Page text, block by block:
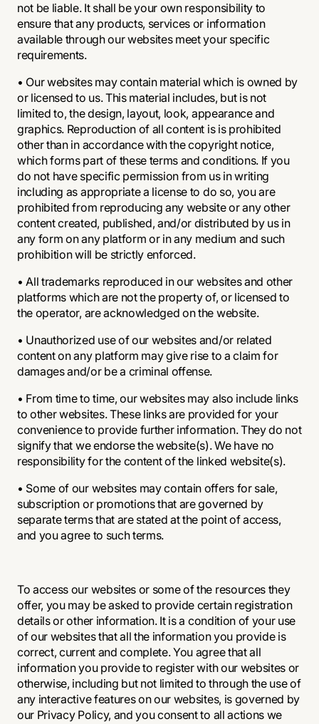
not be liable. It shall be your own responsibility to
ensure that any products, services or information
available through our websites meet your specific
requirements.
• Our websites may contain material which is owned by
or licensed to us. This material includes, but is not
limited to, the design, layout, look, appearance and
graphics. Reproduction of all content is is prohibited
other than in accordance with the copyright notice,
which forms part of these terms and conditions. If you
do not have specific permission from us in writing
including as appropriate a license to do so, you are
prohibited from reproducing any website or any other
content created, published, and/or distributed by us in
any form on any platform or in any medium and such
prohibition will be strictly enforced.
• All trademarks reproduced in our websites and other
platforms which are not the property of, or licensed to
the operator, are acknowledged on the website.
• Unauthorized use of our websites and/or related
content on any platform may give rise to a claim for
damages and/or be a criminal offense.
• From time to time, our websites may also include links
to other websites. These links are provided for your
convenience to provide further information. They do not
signify that we endorse the website(s). We have no
responsibility for the content of the linked website(s).
• Some of our websites may contain offers for sale,
subscription or promotions that are governed by
separate terms that are stated at the point of access,
and you agree to such terms.
To access our websites or some of the resources they
offer, you may be asked to provide certain registration
details or other information. It is a condition of your use
of our websites that all the information you provide is
correct, current and complete. You agree that all
information you provide to register with our websites or
otherwise, including but not limited to through the use of
any interactive features on our websites, is governed by
our Privacy Policy, and you consent to all actions we